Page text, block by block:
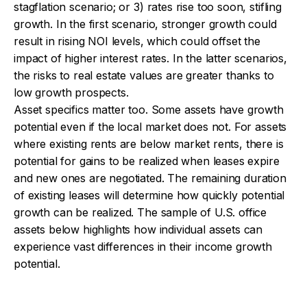
stagflation scenario; or 3) rates rise too soon, stifling
growth. In the first scenario, stronger growth could
result in rising NOI levels, which could offset the
impact of higher interest rates. In the latter scenarios,
the risks to real estate values are greater thanks to
low growth prospects.
Asset specifics matter too. Some assets have growth
potential even if the local market does not. For assets
where existing rents are below market rents, there is
potential for gains to be realized when leases expire
and new ones are negotiated. The remaining duration
of existing leases will determine how quickly potential
growth can be realized. The sample of U.S. office
assets below highlights how individual assets can
experience vast differences in their income growth
potential.